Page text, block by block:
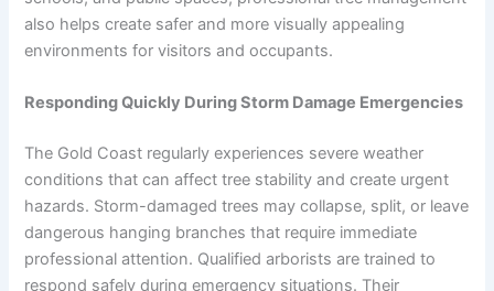
also helps create safer and more visually appealing
environments for visitors and occupants.
Responding Quickly During Storm Damage Emergencies
The Gold Coast regularly experiences severe weather
conditions that can affect tree stability and create urgent
hazards. Storm-damaged trees may collapse, split, or leave
dangerous hanging branches that require immediate
professional attention. Qualified arborists are trained to
respond safely during emergency situations. Their